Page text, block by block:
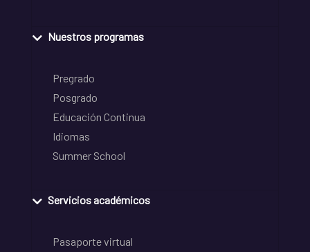
Nuestros programas
Pregrado
Posgrado
Educación Continua
Idiomas
Summer School
Servicios académicos
Pasaporte virtual